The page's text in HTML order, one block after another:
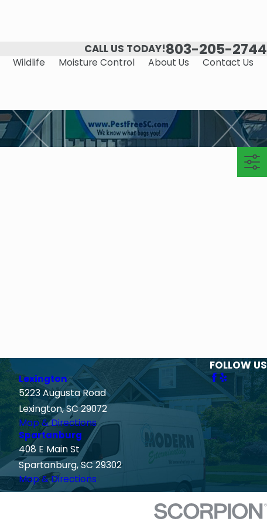
CALL US TODAY!803-205-2744
Wildlife Moisture Control About Us Contact Us
Lexington
5223 Augusta Road
Lexington, SC 29072
Map & Directions
Spartanburg
408 E Main St
Spartanburg, SC 29302
Map & Directions
FOLLOW US